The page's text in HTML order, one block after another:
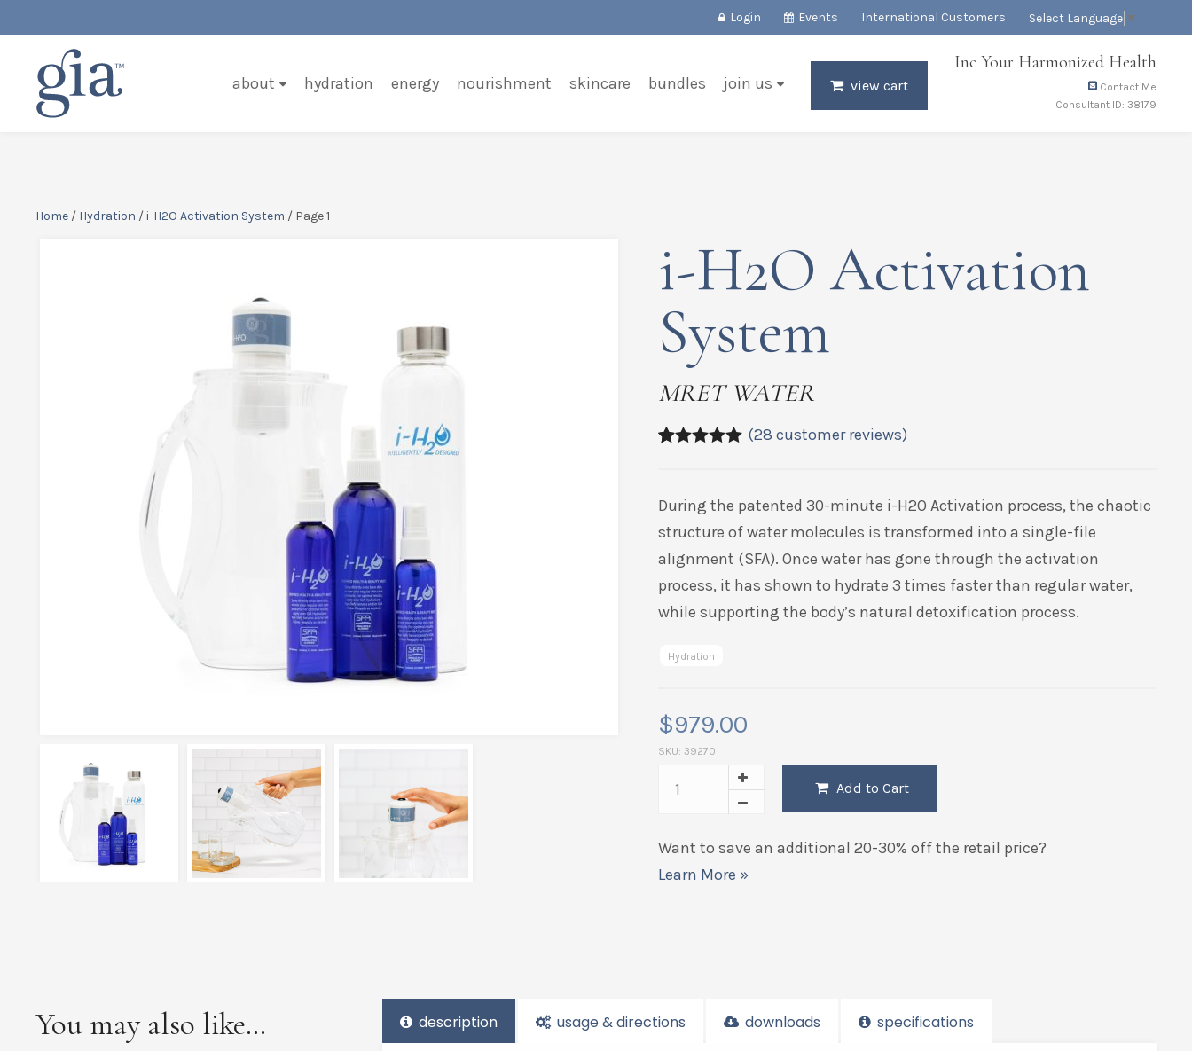
Login Events International Customers Select Language ▼
Inc Your Harmonized Health
Contact Me
Consultant ID: 38179
about hydration energy nourishment skincare bundles join us view cart
Home / Hydration /i-H2O Activation System / Page 1
i-H2O Activation
System
MRET WATER
ratings
(28 customer reviews)
During the patented 30-minute i-H2O Activation process, the chaotic
structure of water molecules is transformed into a single-file
alignment (SFA). Once water has gone through the activation
process, it has shown to hydrate 3 times faster than regular water,
while supporting the body’s natural detoxification process.
Hydration
$979.00
SKU: 39270
Add to Cart
Want to save an additional 20-30% off the retail price?
Learn More »
description usage & directions downloads specifications
You may also like…